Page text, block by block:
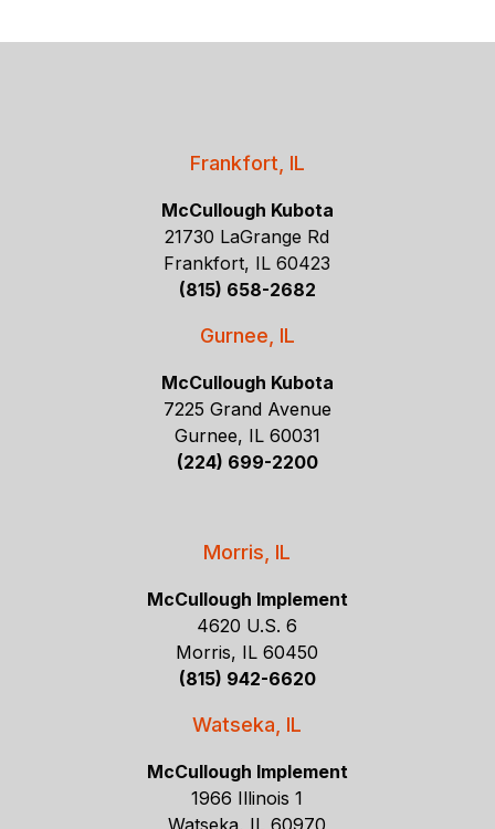
Frankfort, IL
McCullough Kubota
21730 LaGrange Rd
Frankfort, IL 60423
(815) 658-2682
Gurnee, IL
McCullough Kubota
7225 Grand Avenue
Gurnee, IL 60031
(224) 699-2200
Morris, IL
McCullough Implement
4620 U.S. 6
Morris, IL 60450
(815) 942-6620
Watseka, IL
McCullough Implement
1966 Illinois 1